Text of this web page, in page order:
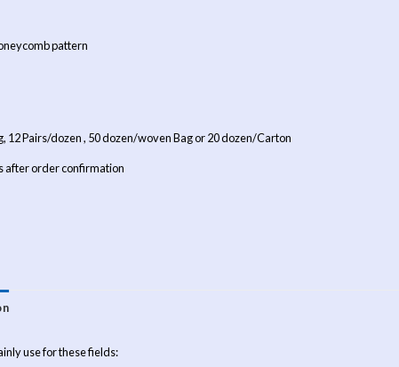
pattern
12 Pairs/dozen , 50 dozen/woven Bag or 20 dozen/Carton
after order confirmation
use for these fields: